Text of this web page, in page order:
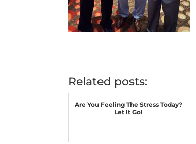
Related posts:
Are You Feeling The Stress Today?
Let It Go!